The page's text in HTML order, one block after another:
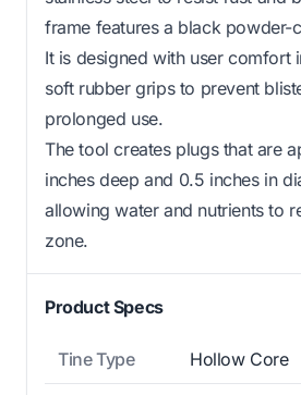
frame features a black powder-
It is designed with user comfort
soft rubber grips to prevent
prolonged use.
The tool creates plugs that are
inches deep and 0.5 inches in
allowing water and nutrients to
zone.
Product Specs
Tine Type Hollow Core